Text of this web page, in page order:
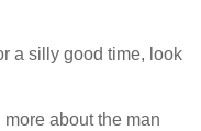
a silly good time, look
about the man